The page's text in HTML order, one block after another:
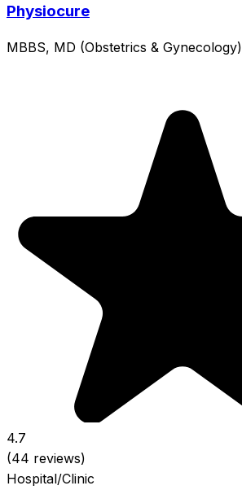
Physiocure
MBBS, MD (Obstetrics & Gynecology)
4.7
(44 reviews)
Hospital/Clinic